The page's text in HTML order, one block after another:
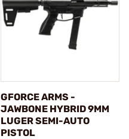
GFORCE ARMS -
JAWBONE HYBRID 9MM
LUGER SEMI-AUTO
PISTOL